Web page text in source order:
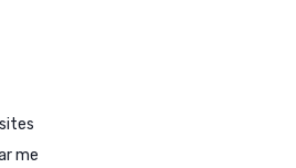
me